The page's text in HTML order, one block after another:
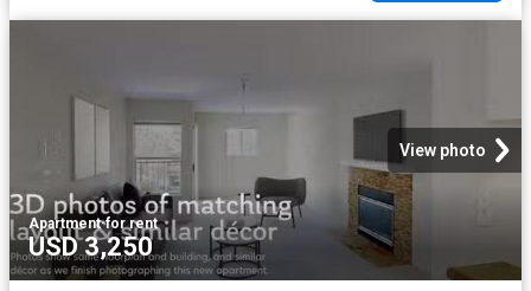
View photo
Apartment·for rent
USD 3,250